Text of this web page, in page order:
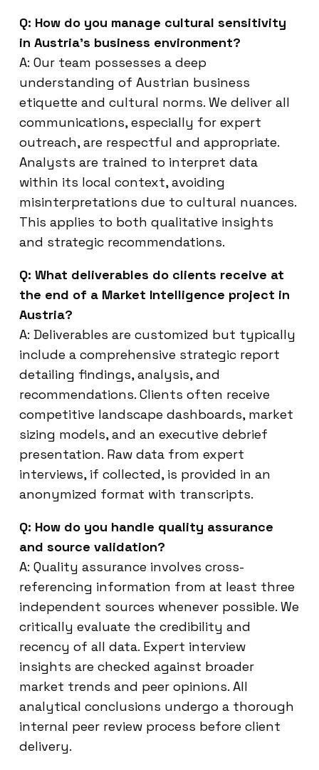
Q: How do you manage cultural sensitivity
in Austria’s business environment?
A: Our team possesses a deep
understanding of Austrian business
etiquette and cultural norms. We deliver all
communications, especially for expert
outreach, are respectful and appropriate.
Analysts are trained to interpret data
within its local context, avoiding
misinterpretations due to cultural nuances.
This applies to both qualitative insights
and strategic recommendations.
Q: What deliverables do clients receive at
the end of a Market Intelligence project in
Austria?
A: Deliverables are customized but typically
include a comprehensive strategic report
detailing findings, analysis, and
recommendations. Clients often receive
competitive landscape dashboards, market
sizing models, and an executive debrief
presentation. Raw data from expert
interviews, if collected, is provided in an
anonymized format with transcripts.
Q: How do you handle quality assurance
and source validation?
A: Quality assurance involves cross-
referencing information from at least three
independent sources whenever possible. We
critically evaluate the credibility and
recency of all data. Expert interview
insights are checked against broader
market trends and peer opinions. All
analytical conclusions undergo a thorough
internal peer review process before client
delivery.